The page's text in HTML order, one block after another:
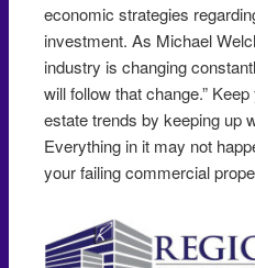
economic strategies
investment. As Michael
industry is changing
will follow that change.”
estate trends by keeping up
Everything in it may not
your failing commercial